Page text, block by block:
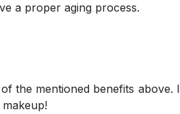
a proper aging process.
the mentioned benefits above. I